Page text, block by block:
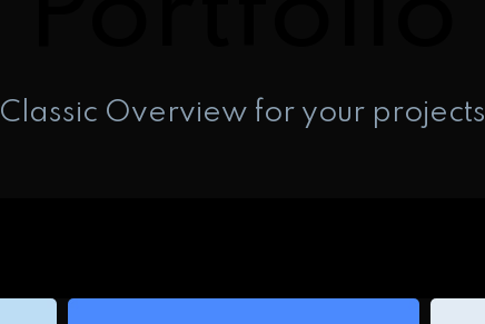
Classic Overview for your projects